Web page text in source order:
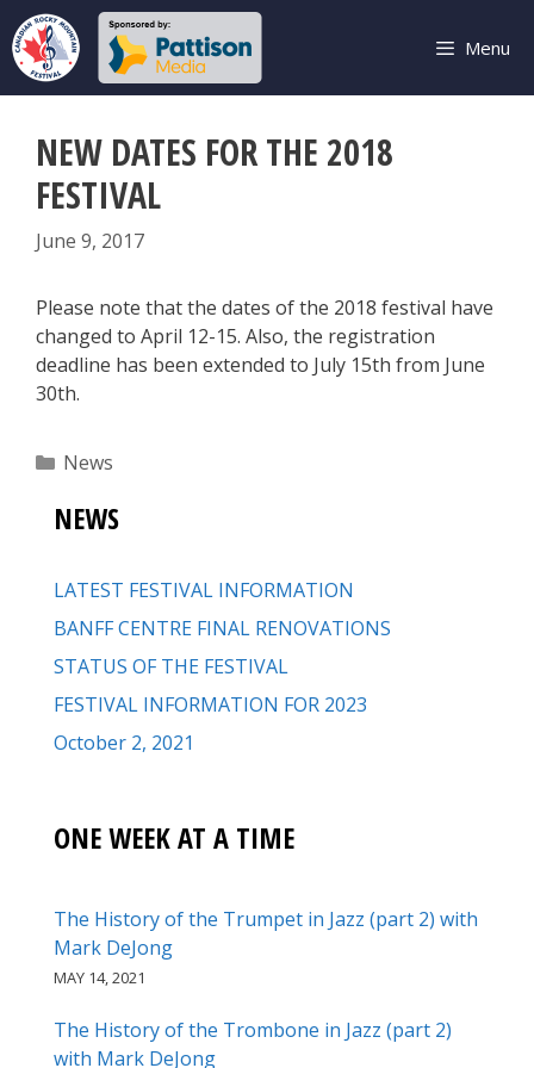
Skip
to
content
Menu
NEW DATES FOR THE 2018
FESTIVAL
June 9, 2017
Please note that the dates of the 2018 festival have
changed to April 12-15. Also, the registration
deadline has been extended to July 15th from June
30th.
Categories
News
NEWS
LATEST FESTIVAL INFORMATION
BANFF CENTRE FINAL RENOVATIONS
STATUS OF THE FESTIVAL
FESTIVAL INFORMATION FOR 2023
October 2, 2021
ONE WEEK AT A TIME
The History of the Trumpet in Jazz (part 2) with
Mark DeJong
MAY 14, 2021
The History of the Trombone in Jazz (part 2)
with Mark DeJong